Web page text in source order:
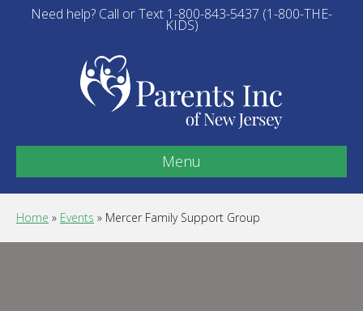
Need help? Call or Text 1-800-843-5437 (1-800-THE-
KIDS)
Menu
Home » Events » Mercer Family Support Group